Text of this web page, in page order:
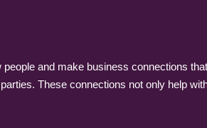
and make business connections
These connections not only help